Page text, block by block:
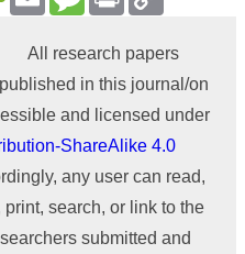
All research papers
published in this journal/on
and licensed under
ShareAlike 4.0
any user can read,
search, or link to the
submitted and